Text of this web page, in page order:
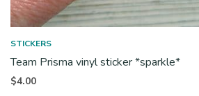
STICKERS
Team Prisma vinyl sticker *sparkle*
$4.00